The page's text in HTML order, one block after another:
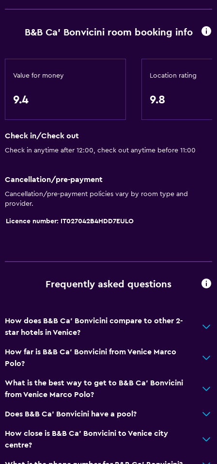
B&B Ca' Bonvicini room booking info
Value for money
9.4
Location rating
9.8
Check in/Check out
Check in anytime after 12:00, check out anytime before 11:00
Cancellation/pre-payment
Cancellation/pre-payment policies vary by room type and
provider.
Licence number: IT027042B4HDD7EULO
Frequently asked questions
How does B&B Ca' Bonvicini compare to other 2-
star hotels in Venice?
How far is B&B Ca' Bonvicini from Venice Marco
Polo?
What is the best way to get to B&B Ca' Bonvicini
from Venice Marco Polo?
Does B&B Ca' Bonvicini have a pool?
How close is B&B Ca' Bonvicini to Venice city
centre?